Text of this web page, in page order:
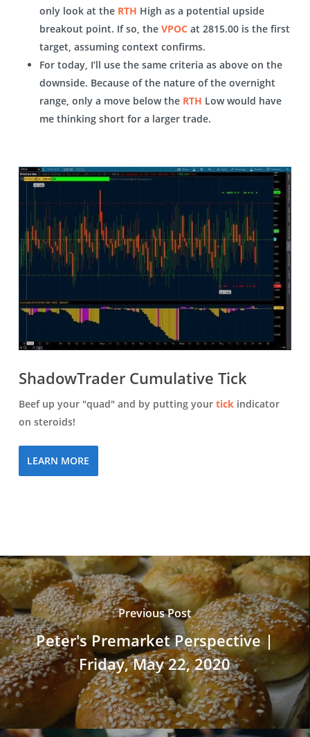
only look at the RTH High as a potential upside
breakout point. If so, the VPOCat 2815.00 is the first
target, assuming context confirms.
For today, I’ll use the same criteria as above on the
downside. Because of the nature of the overnight
range, only a move below the RTH Low would have
me thinking short for a larger trade.
ShadowTrader Cumulative Tick
Beef up your "quad" and by putting your tickindicator
on steroids!
LEARN MORE
Previous Post
Peter's Premarket Perspective |
Friday, May 22, 2020